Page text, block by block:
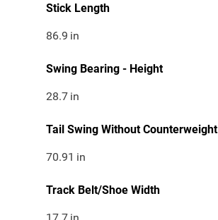
Stick Length
86.9 in
Swing Bearing - Height
28.7 in
Tail Swing Without Counterweight
70.91 in
Track Belt/Shoe Width